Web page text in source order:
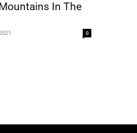
In The
0